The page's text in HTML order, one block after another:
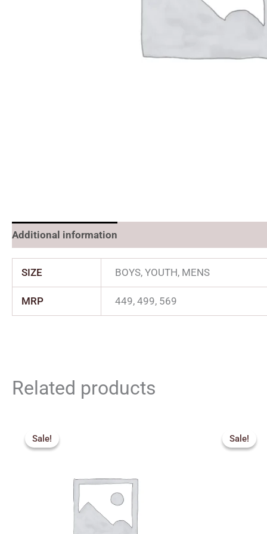
Additional information
SIZE BOYS, YOUTH, MENS
MRP 449, 499, 569
Related products
Sale!
Sale! Sale!
Sale! was: